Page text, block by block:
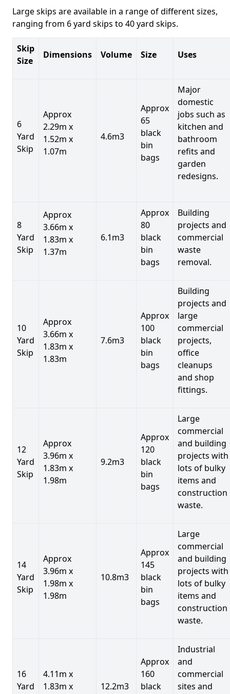
Large skips are available in a range of different sizes,
ranging from 6 yard skips to 40 yard skips.
Skip
Size
Dimensions Volume Size Uses
6
Yard
Skip
Approx
2.29m x
1.52m x
1.07m
4.6m3
Approx
65
black
bin
bags
Major
domestic
jobs such as
kitchen and
bathroom
refits and
garden
redesigns.
8
Yard
Skip
Approx
3.66m x
1.83m x
1.37m
6.1m3
Approx
80
black
bin
bags
Building
projects and
commercial
waste
removal.
10
Yard
Skip
Approx
3.66m x
1.83m x
1.83m
7.6m3
Approx
100
black
bin
bags
Building
projects and
large
commercial
projects,
office
cleanups
and shop
fittings.
12
Yard
Skip
Approx
3.96m x
1.83m x
1.98m
9.2m3
Approx
120
black
bin
bags
Large
commercial
and building
projects with
lots of bulky
items and
construction
waste.
14
Yard
Skip
Approx
3.96m x
1.98m x
1.98m
10.8m3
Approx
145
black
bin
bags
Large
commercial
and building
projects with
lots of bulky
items and
construction
waste.
16
Yard
4.11m x
1.83m x
12.2m3
Approx
160
black
Industrial
and
commercial
sites and